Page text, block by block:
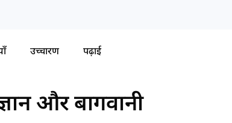
उच्चारण पढ़ाई
और बागवानी